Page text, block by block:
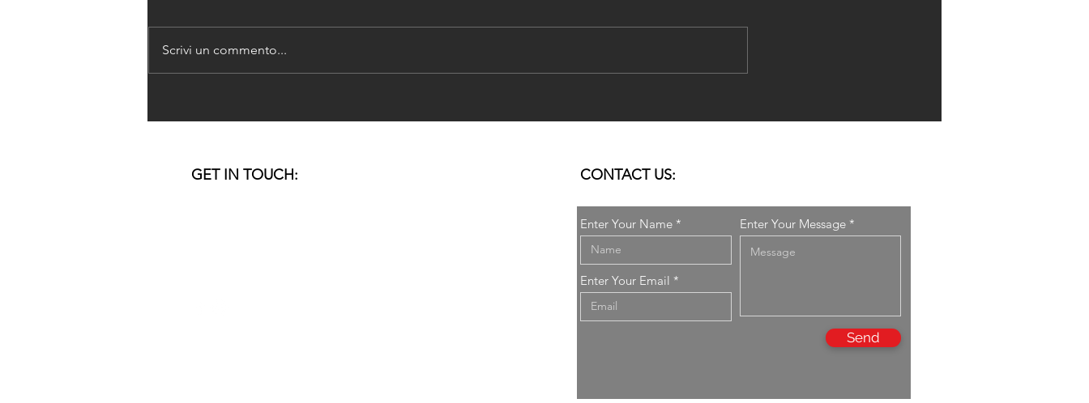
Scrivi un commento...
GET IN TOUCH: CONTACT US:
Enter Your Name
Enter Your Email
Enter Your Message
Send